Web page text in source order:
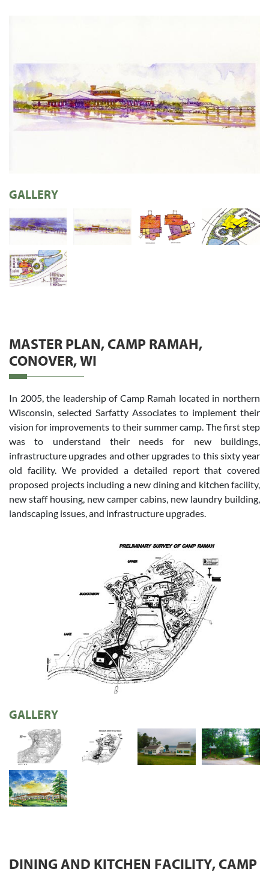
GALLERY
MASTER PLAN, CAMP RAMAH,
CONOVER, WI
In 2005, the leadership of Camp Ramah located in northern
Wisconsin, selected Sarfatty Associates to implement their
vision for improvements to their summer camp. The first step
was to understand their needs for new buildings,
infrastructure upgrades and other upgrades to this sixty year
old facility. We provided a detailed report that covered
proposed projects including a new dining and kitchen facility,
new staff housing, new camper cabins, new laundry building,
landscaping issues, and infrastructure upgrades.
GALLERY
DINING AND KITCHEN FACILITY, CAMP